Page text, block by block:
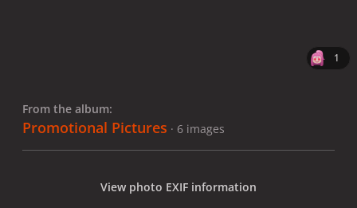
1
From the album:
Promotional Pictures · 6 images
View photo EXIF information